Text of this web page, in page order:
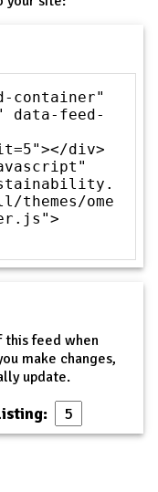
container"
data-feed-
div>
ome
this feed when
make changes,
update.